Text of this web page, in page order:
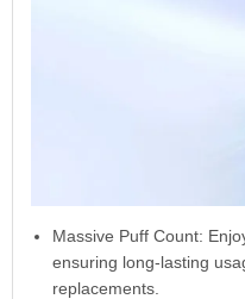
Massive Puff Count:
ensuring long-lasting
replacements.